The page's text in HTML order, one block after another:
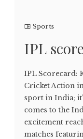
Sports
IPL
IPL Scorecard:
Cricket Action
sport in India;
comes to the
excitement
matches